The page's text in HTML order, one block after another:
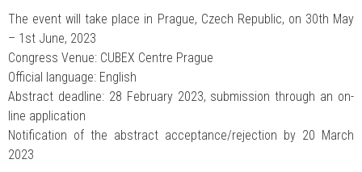
The event will take place in Prague, Czech Republic, on 30th May
– 1st June, 2023
Congress Venue: CUBEX Centre Prague
Official language: English
Abstract deadline: 28 February 2023, submission through an on-
line application
Notification of the abstract acceptance/rejection by 20 March
2023